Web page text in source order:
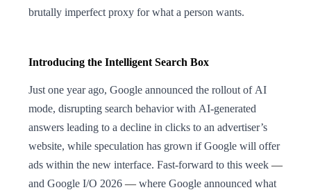
brutally imperfect proxy for what a person wants.
Introducing the Intelligent Search Box
Just one year ago, Google announced the rollout of AI
mode, disrupting search behavior with AI-generated
answers leading to a decline in clicks to an advertiser’s
website, while speculation has grown if Google will offer
ads within the new interface. Fast-forward to this week —
and Google I/O 2026 — where Google announced what